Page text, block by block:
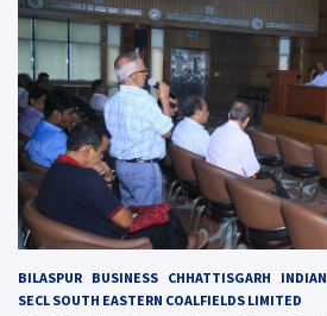
BILASPUR BUSINESS CHHATTISGARH
INDIAN
SECL SOUTH EASTERN COALFIELDS LIMITED